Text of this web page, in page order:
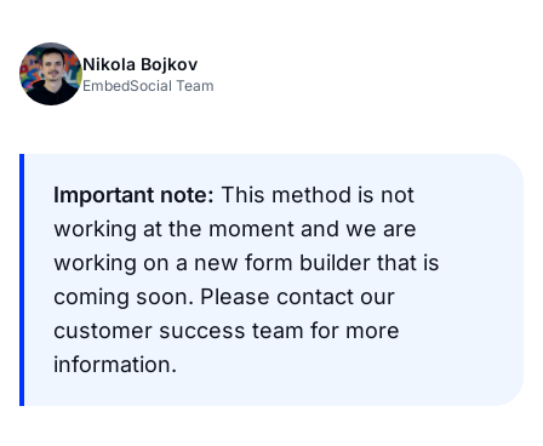
Nikola Bojkov
EmbedSocial Team
Important note: This method is not
working at the moment and we are
working on a new form builder that is
coming soon. Please contact our
customer success team for more
information.